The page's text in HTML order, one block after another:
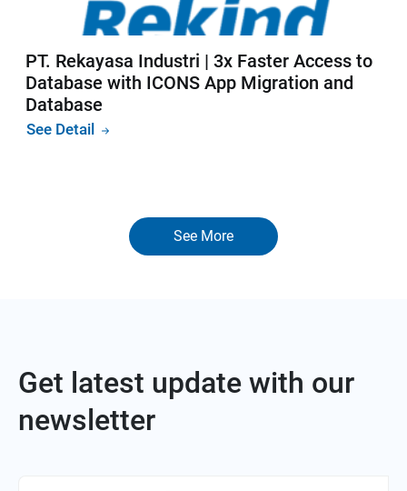
PT. Rekayasa Industri | 3x Faster Access to
Database with ICONS App Migration and
Database
See Detail
See More
Get latest update with our
newsletter